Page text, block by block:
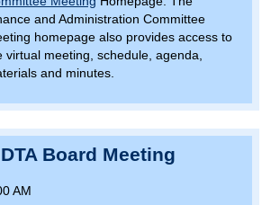
and Administration Committee
homepage also provides access to
virtual meeting, schedule, agenda,
and minutes.
Board Meeting
AM